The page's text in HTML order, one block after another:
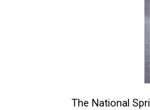
The National